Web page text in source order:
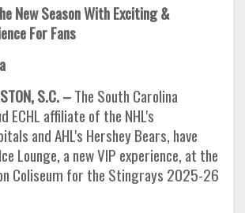
New Season With Exciting &
For Fans
S.C. –The South Carolina
ECHL affiliate of the NHL's
and AHL's Hershey Bears, have
Lounge, a new VIP experience, at the
Coliseum for the Stingrays 2025-26